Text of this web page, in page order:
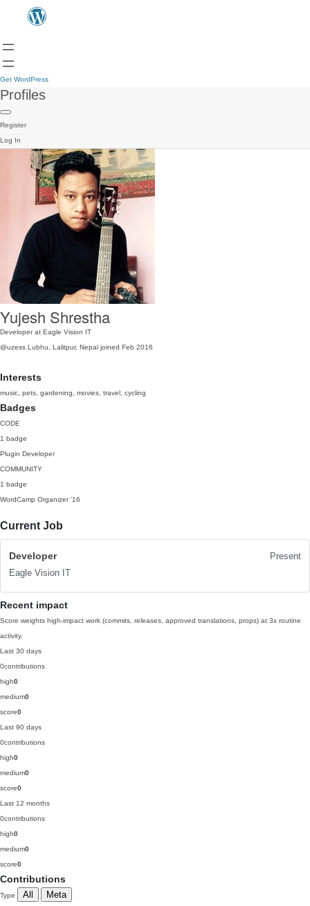
Get WordPress
Profiles
Register
Log In
Yujesh Shrestha
Developer at Eagle Vision IT
@uzess Lubhu, Lalitpur, Nepal joined Feb 2016
Interests
music, pets, gardening, movies, travel, cycling
Badges
CODE
1 badge
Plugin Developer
COMMUNITY
1 badge
WordCamp Organizer '16
Current Job
Developer
Present
Eagle Vision IT
Recent impact
Score weights high-impact work (commits, releases, approved translations, props) at 3x routine
activity.
Last 30 days
0contributions
high0
medium0
score0
Last 90 days
0contributions
high0
medium0
score0
Last 12 months
0contributions
high0
medium0
score0
Contributions
Type All Meta